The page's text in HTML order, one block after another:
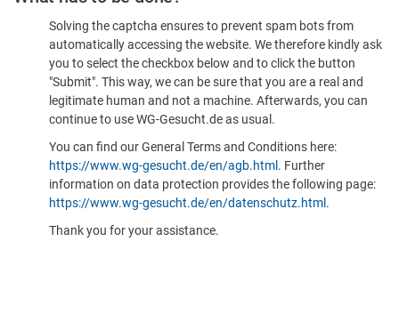
Solving the captcha ensures to prevent spam bots from
automatically accessing the website. We therefore kindly ask
you to select the checkbox below and to click the button
"Submit". This way, we can be sure that you are a real and
legitimate human and not a machine. Afterwards, you can
continue to use WG-Gesucht.de as usual.
You can find our General Terms and Conditions here:
https://www.wg-gesucht.de/en/agb.html . Further
information on data protection provides the following page:
https://www.wg-gesucht.de/en/datenschutz.html .
Thank you for your assistance.